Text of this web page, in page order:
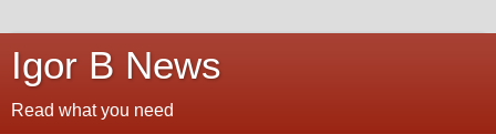
Igor B News
Read what you need